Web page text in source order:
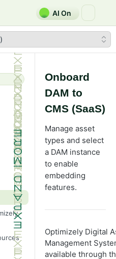
AI On
Onboard
DAM to
CMS (SaaS)
Manage asset
types and select
a DAM instance
to enable
embedding
features.
Optimizely Digital
Management
available through